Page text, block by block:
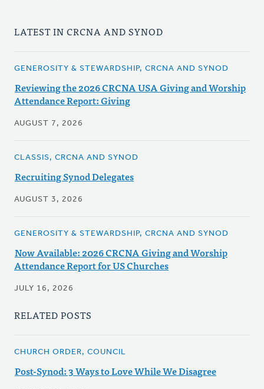
LATEST IN CRCNA AND SYNOD
GENEROSITY & STEWARDSHIP, CRCNA AND SYNOD
Reviewing the 2026 CRCNA USA Giving and Worship
Attendance Report: Giving
AUGUST 7, 2026
CLASSIS, CRCNA AND SYNOD
Recruiting Synod Delegates
AUGUST 3, 2026
GENEROSITY & STEWARDSHIP, CRCNA AND SYNOD
Now Available: 2026 CRCNA Giving and Worship
Attendance Report for US Churches
JULY 16, 2026
RELATED POSTS
CHURCH ORDER, COUNCIL
Post-Synod: 3 Ways to Love While We Disagree